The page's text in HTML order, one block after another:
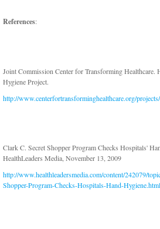
References:
Joint Commission Center for Transforming Healthcare.
Hygiene Project.
http://www.centerfortransforminghealthcare.org/
Clark C. Secret Shopper Program Checks Hospitals'
HealthLeaders Media, November 13, 2009
http://www.healthleadersmedia.com/content/242079/
Shopper-Program-Checks-Hospitals-Hand-Hygiene.html